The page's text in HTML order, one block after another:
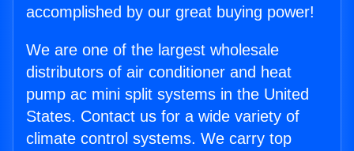
accomplished by our great buying power!
We are one of the largest wholesale
distributors of air conditioner and heat
pump ac mini split systems in the United
States. Contact us for a wide variety of
climate control systems. We carry top